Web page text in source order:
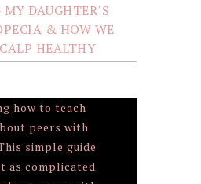
DAUGHTER’S
& HOW WE
HEALTHY